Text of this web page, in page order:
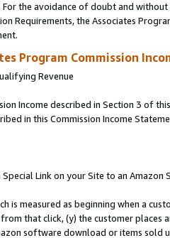
the avoidance of doubt and
Requirements, the Associates
Program Commission
Revenue
Income described in Section 3 of
in this Commission Income
Link on your Site to an Amazon
is measured as beginning when a
that click, (y) the customer
software download or items sold